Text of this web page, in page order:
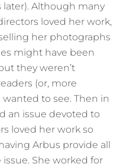
later). Although many
loved her work,
her photographs
might have been
they weren’t
(or, more
to see. Then in
an issue devoted to
loved her work so
Arbus provide all
She worked for